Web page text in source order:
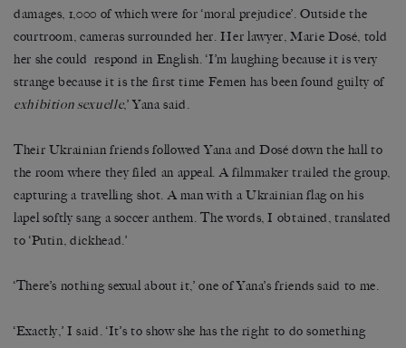
damages, 1,000 of which were for ‘moral prejudice’. Outside the
courtroom, cameras surrounded her. Her lawyer, Marie Dosé, told
her she could respond in English. ‘I’m laughing because it is very
strange because it is the first time Femen has been found guilty of
exhibition sexuelle,’ Yana said.
Their Ukrainian friends followed Yana and Dosé down the hall to
the room where they filed an appeal. A filmmaker trailed the group,
capturing a travelling shot. A man with a Ukrainian flag on his
lapel softly sang a soccer anthem. The words, I obtained, translated
to ‘Putin, dickhead.’
‘There’s nothing sexual about it,’ one of Yana’s friends said to me.
‘Exactly,’ I said. ‘It’s to show she has the right to do something